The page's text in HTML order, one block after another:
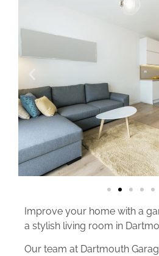
Improve your home with a
a stylish living room in
Our team at Dartmouth